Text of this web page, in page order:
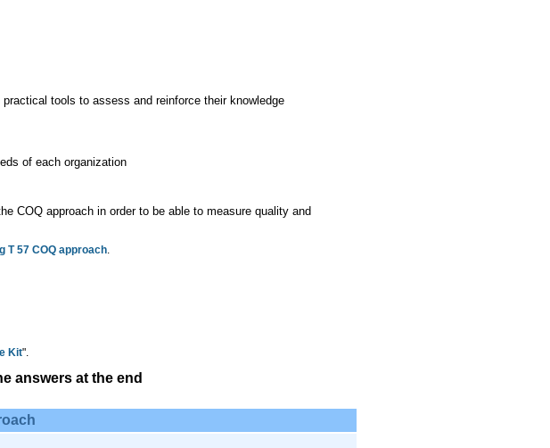
tools to assess and reinforce their knowledge
of each organization
COQ approach in order to be able to measure quality and
T 57 COQ approach
Kit".
answers at the end